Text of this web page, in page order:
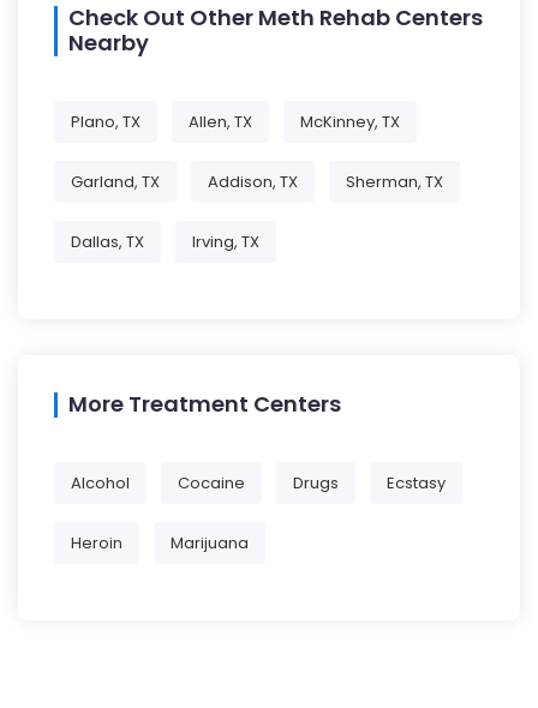
Check Out Other Meth Rehab Centers
Nearby
Plano, TX Allen, TX McKinney, TX
Garland, TX Addison, TX Sherman, TX
Dallas, TX Irving, TX
More Treatment Centers
Alcohol Cocaine Drugs Ecstasy
Heroin Marijuana